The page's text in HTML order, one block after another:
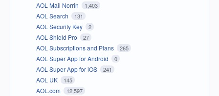
AOL Mail Norrin 1,403
AOL Search 131
AOL Security Key 2
AOL Shield Pro 27
AOL Subscriptions and Plans 265
AOL Super App for Android 0
AOL Super App for iOS 241
AOL UK 145
AOL.com 12,597